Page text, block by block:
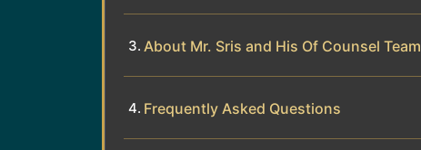
About Mr. Sris and His Of Counsel Team
Frequently Asked Questions